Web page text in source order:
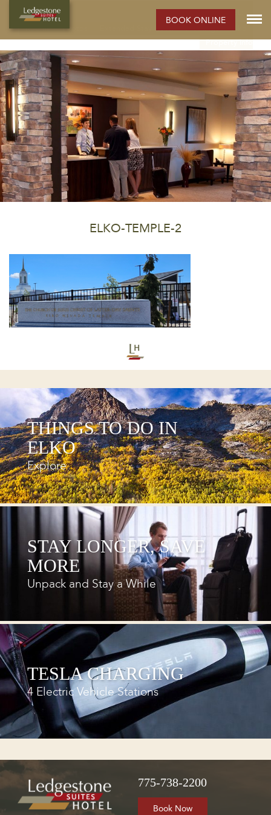
BOOK ONLINE
ELKO HOTEL:
Rooms Photos Extended Stay Hotel Meetings
Elko
Property Info
ELKO-TEMPLE-2
THINGS TO DO IN
ELKO
Explore
STAY LONGER, SAVE
MORE
Unpack and Stay a While
TESLA CHARGING
4 Electric Vehicle Stations
775-738-2200
Book Now